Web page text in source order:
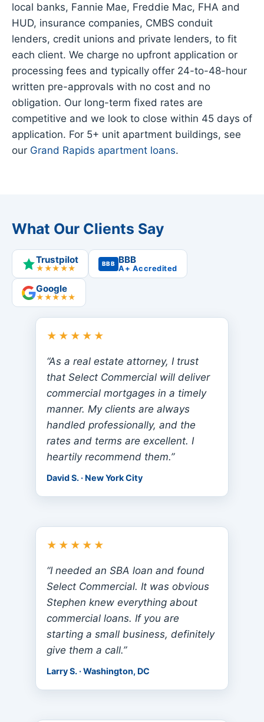
local banks, Fannie Mae, Freddie Mac, FHA and
HUD, insurance companies, CMBS conduit
lenders, credit unions and private lenders, to fit
each client. We charge no upfront application or
processing fees and typically offer 24-to-48-hour
written pre-approvals with no cost and no
obligation. Our long-term fixed rates are
competitive and we look to close within 45 days of
application. For 5+ unit apartment buildings, see
our Grand Rapids apartment loans.
What Our Clients Say
Trustpilot
★★★★★
BBB BBB
A+ Accredited
Google
★★★★★
★★★★★
“As a real estate attorney, I trust
that Select Commercial will deliver
commercial mortgages in a timely
manner. My clients are always
handled professionally, and the
rates and terms are excellent. I
heartily recommend them.”
David S. · New York City
★★★★★
“I needed an SBA loan and found
Select Commercial. It was obvious
Stephen knew everything about
commercial loans. If you are
starting a small business, definitely
give them a call.”
Larry S. · Washington, DC